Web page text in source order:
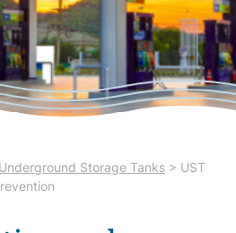
Underground Storage Tanks > UST